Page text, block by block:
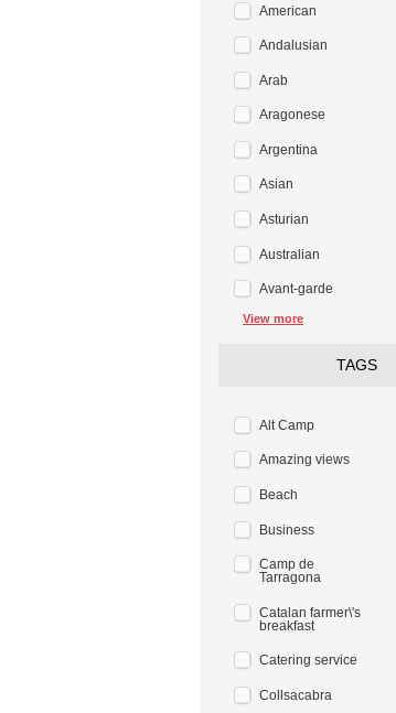
American
Andalusian
Arab
Aragonese
Argentina
Asian
Asturian
Australian
Avant-garde
View more
TAGS
Alt Camp
Amazing views
Beach
Business
Camp de
Tarragona
Catalan farmer\'s
breakfast
Catering service
Collsacabra